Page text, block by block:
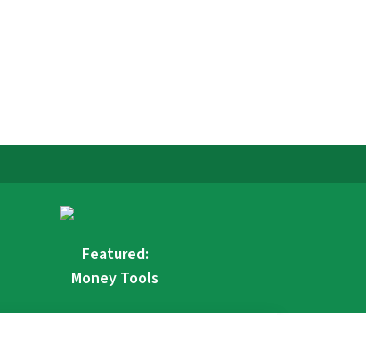
Featured:
Money Tools